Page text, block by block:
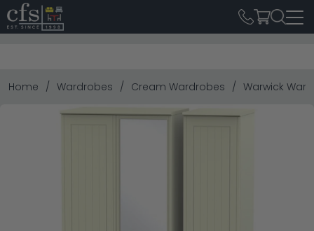
Home Wardrobes Cream Wardrobes Warwick